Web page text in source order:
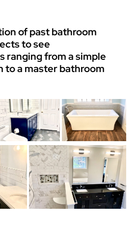
of past bathroom
to see
ranging from a simple
to a master bathroom